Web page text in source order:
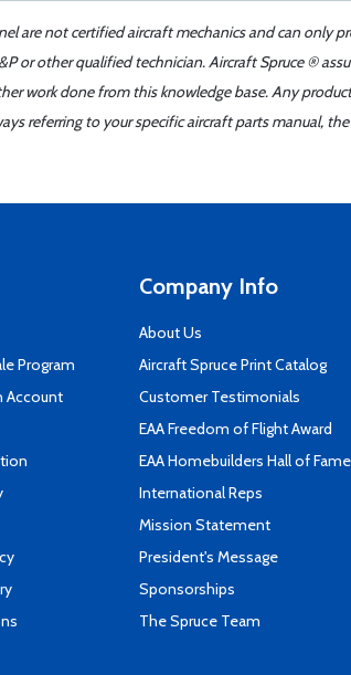
are not certified aircraft mechanics and can only
or other qualified technician. Aircraft Spruce ®
work done from this knowledge base. Any
referring to your specific aircraft parts manual,
Program
Account
Company Info
About Us
Aircraft Spruce Print Catalog
Customer Testimonials
EAA Freedom of Flight Award
EAA Homebuilders Hall of Fame
International Reps
Mission Statement
President's Message
Sponsorships
The Spruce Team